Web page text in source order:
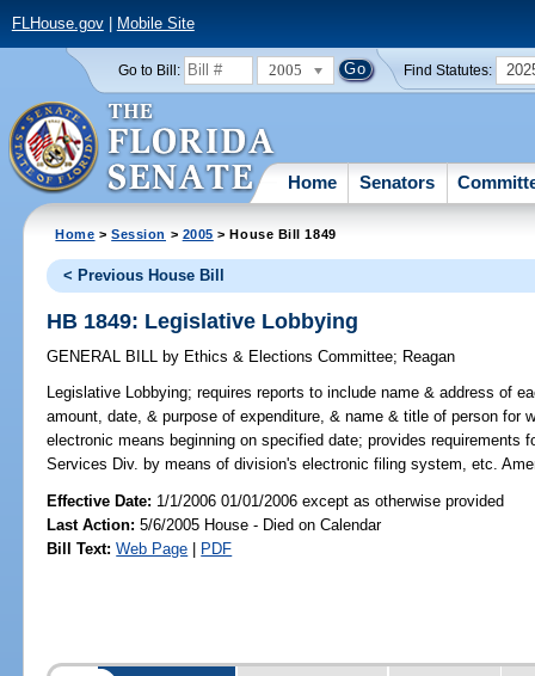
FLHouse.gov| Mobile Site
Go to Bill: 2005 Find Statutes:
Home Senators
Home >Session > 2005 > House Bill 1849
< Previous House Bill
HB 1849: Legislative Lobbying
GENERAL BILL by Ethics & Elections Committee; Reagan
Legislative Lobbying; requires reports to include name & address of
amount, date, & purpose of expenditure, & name & title of person for
electronic means beginning on specified date; provides requirements
Services Div. by means of division's electronic filing system, etc.
Effective Date: 1/1/2006 01/01/2006 except as otherwise provided
Last Action: 5/6/2005 House - Died on Calendar
Bill Text: Web Page | PDF